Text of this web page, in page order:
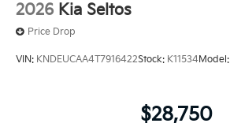
2026 Kia Seltos
Price Drop
VIN: KNDEUCAA4T7916422Stock: K11534Model:
$28,750